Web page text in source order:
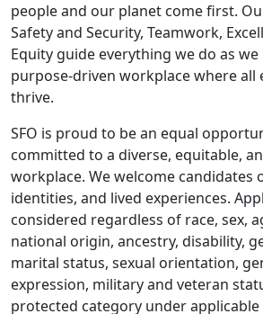
people and our planet come first.
Safety and Security, Teamwork,
Equity guide everything we do as
purpose-driven workplace where all
thrive.
SFO is proud to be an equal
committed to a diverse, equitable,
workplace. We welcome candidates
identities, and lived experiences.
considered regardless of race, sex,
national origin, ancestry, disability,
marital status, sexual orientation,
expression, military and veteran
protected category under applicable